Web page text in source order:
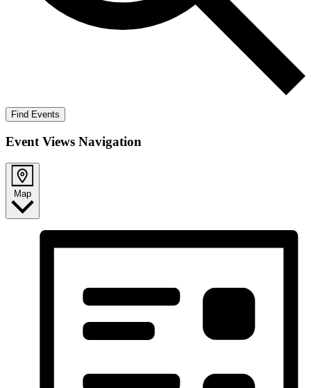
Find Events
Event Views Navigation
Map